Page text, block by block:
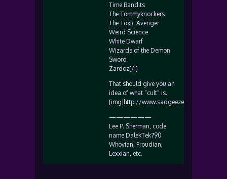
Time Bandits
The Tommyknockers
The Toxic Avenger
Weird Science
White Dwarf
Wizards of the Demon
Sword
Zardoz[/i]
That should give you an
idea of what “cult” is.
[img]http://www.sadgeezer.com/ubb/
——————
Lee P. Sherman, code
name DalekTek790
Whovian, Froudian,
Lexxian, etc.